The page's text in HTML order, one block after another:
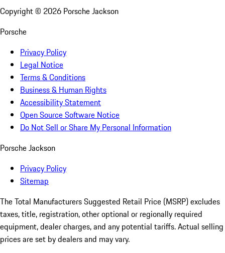
Copyright © 2026 Porsche Jackson
Porsche
Privacy Policy
Legal Notice
Terms & Conditions
Business & Human Rights
Accessibility Statement
Open Source Software Notice
Do Not Sell or Share My Personal Information
Porsche Jackson
Privacy Policy
Sitemap
The Total Manufacturers Suggested Retail Price (MSRP) excludes
taxes, title, registration, other optional or regionally required
equipment, dealer charges, and any potential tariffs. Actual selling
prices are set by dealers and may vary.